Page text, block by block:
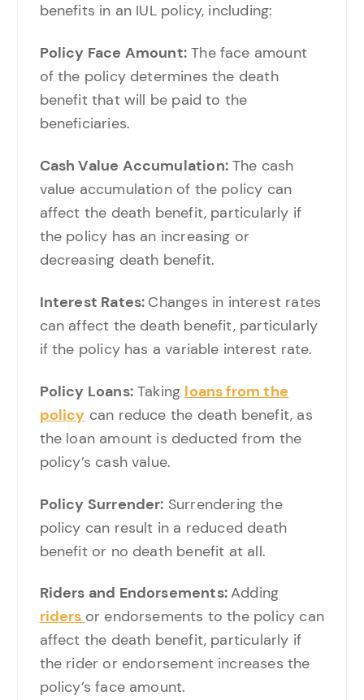
benefits in an IUL policy, including:
Policy Face Amount: The face amount
of the policy determines the death
benefit that will be paid to the
beneficiaries.
Cash Value Accumulation:The cash
value accumulation of the policy can
affect the death benefit, particularly if
the policy has an increasing or
decreasing death benefit.
Interest Rates: Changes in interest rates
can affect the death benefit, particularly
if the policy has a variable interest rate.
Policy Loans:Taking loans from the
policy can reduce the death benefit, as
the loan amount is deducted from the
policy’s cash value.
Policy Surrender: Surrendering the
policy can result in a reduced death
benefit or no death benefit at all.
Riders and Endorsements:Adding
riders or endorsements to the policy can
affect the death benefit, particularly if
the rider or endorsement increases the
policy’s face amount.